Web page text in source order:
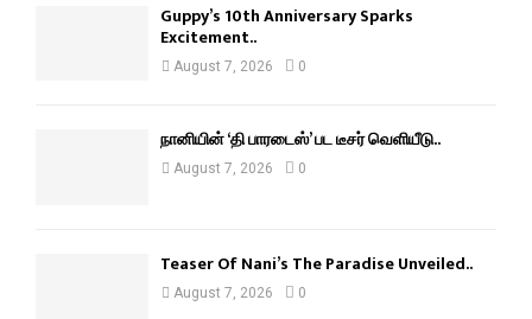
Guppy’s 10th Anniversary Sparks
Excitement..
August 7, 2026 0
நானியின் ‘தி பாரடைஸ்’ பட டீசர் வெளியீடு..
August 7, 2026 0
Teaser Of Nani’s The Paradise Unveiled..
August 7, 2026 0